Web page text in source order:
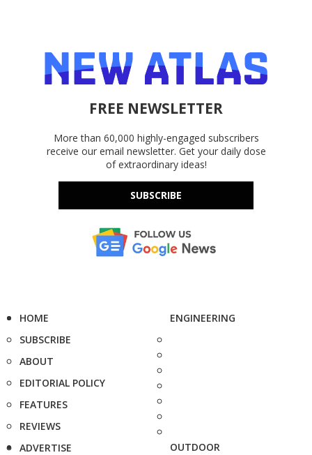
FREE NEWSLETTER
More than 60,000 highly-engaged subscribers
receive our email newsletter. Get your daily dose
of extraordinary ideas!
SUBSCRIBE
HOME
SUBSCRIBE
ABOUT
EDITORIAL POLICY
FEATURES
REVIEWS
ADVERTISE
ENGINEERING
OUTDOOR